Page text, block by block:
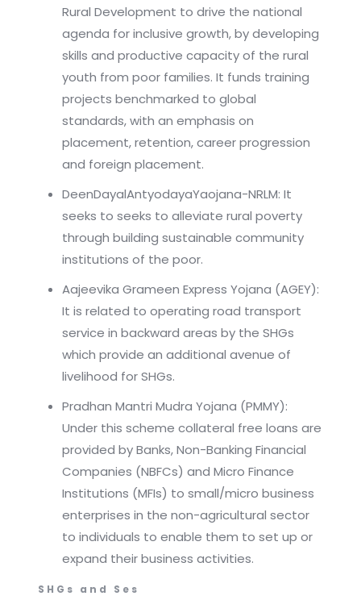
Rural Development to drive the national
agenda for inclusive growth, by developing
skills and productive capacity of the rural
youth from poor families. It funds training
projects benchmarked to global
standards, with an emphasis on
placement, retention, career progression
and foreign placement.
DeenDayalAntyodayaYaojana-NRLM: It
seeks to seeks to alleviate rural poverty
through building sustainable community
institutions of the poor.
Aajeevika Grameen Express Yojana (AGEY):
It is related to operating road transport
service in backward areas by the SHGs
which provide an additional avenue of
livelihood for SHGs.
Pradhan Mantri Mudra Yojana (PMMY):
Under this scheme collateral free loans are
provided by Banks, Non-Banking Financial
Companies (NBFCs) and Micro Finance
Institutions (MFIs) to small/micro business
enterprises in the non-agricultural sector
to individuals to enable them to set up or
expand their business activities.
SHGs and Ses